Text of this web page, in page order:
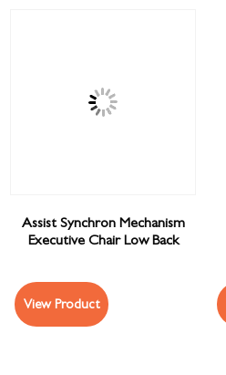
Assist Synchron Mechanism
Executive Chair Low Back
View Product